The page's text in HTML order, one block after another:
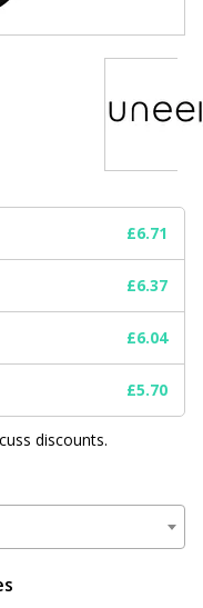
£6.71
£6.37
£6.04
£5.70
discounts.